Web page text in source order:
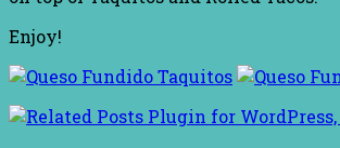
Enjoy!